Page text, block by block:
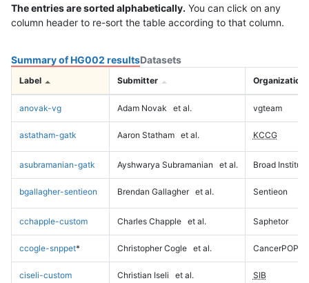
The entries are sorted alphabetically. You can click on any
column header to re-sort the table according to that column.
Summary of HG002 resultsDatasets
Label Submitter Organization
anovak-vg Adam Novak et al. vgteam
astatham-gatk Aaron Statham et al. KCCG
asubramanian-gatk Ayshwarya Subramanian et al. Broad Institute
bgallagher-sentieon Brendan Gallagher et al. Sentieon
cchapple-custom Charles Chapple et al. Saphetor
ccogle-snppet* Christopher Cogle et al. CancerPOP
ciseli-custom Christian Iseli et al. SIB